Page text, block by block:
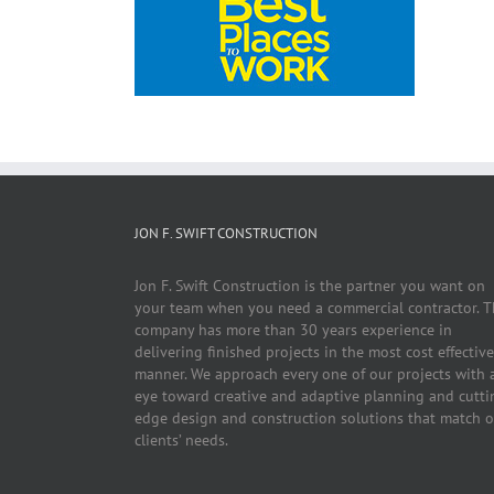
JON F. SWIFT CONSTRUCTION
Jon F. Swift Construction is the partner you want on
your team when you need a commercial contractor.
company has more than 30 years experience in
delivering finished projects in the most cost effective
manner. We approach every one of our projects with
eye toward creative and adaptive planning and
edge design and construction solutions that match
clients’ needs.